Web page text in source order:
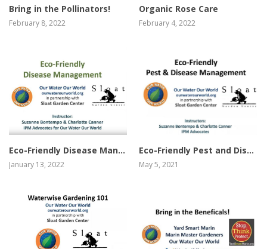
Bring in the Pollinators!
February 8, 2022
Organic Rose Care
February 4, 2022
view video
Eco-Friendly Disease Management
January 13, 2022
Eco-Friendly Pest and Disease Management
May 5, 2021